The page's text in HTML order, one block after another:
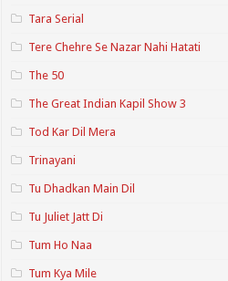
Tara Serial
Tere Chehre Se Nazar Nahi Hatati
The 50
The Great Indian Kapil Show 3
Tod Kar Dil Mera
Trinayani
Tu Dhadkan Main Dil
Tu Juliet Jatt Di
Tum Ho Naa
Tum Kya Mile